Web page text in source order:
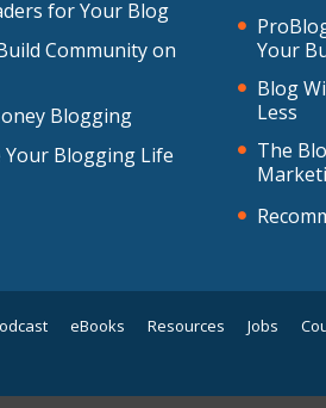
for Your Blog
Community on
Blogging
Your Blogging Life
Your
Blog
Less
The
eBooks Resources Jobs